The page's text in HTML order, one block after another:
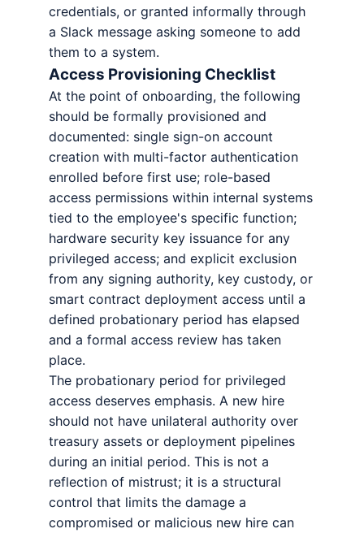
credentials, or granted informally through
a Slack message asking someone to add
them to a system.
Access Provisioning Checklist
At the point of onboarding, the following
should be formally provisioned and
documented: single sign-on account
creation with multi-factor authentication
enrolled before first use; role-based
access permissions within internal systems
tied to the employee's specific function;
hardware security key issuance for any
privileged access; and explicit exclusion
from any signing authority, key custody, or
smart contract deployment access until a
defined probationary period has elapsed
and a formal access review has taken
place.
The probationary period for privileged
access deserves emphasis. A new hire
should not have unilateral authority over
treasury assets or deployment pipelines
during an initial period. This is not a
reflection of mistrust; it is a structural
control that limits the damage a
compromised or malicious new hire can